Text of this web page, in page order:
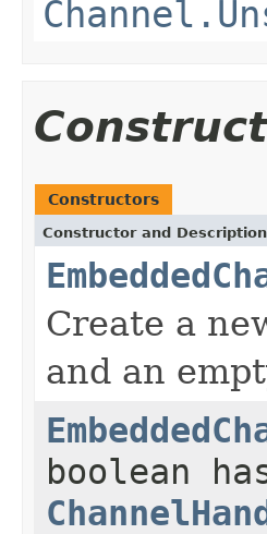
Constructors
Constructor and Description
Create a
and an
boolean